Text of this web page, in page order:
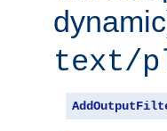
text/